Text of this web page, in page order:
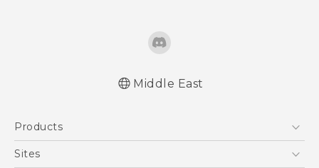
English - User manual
Middle East
Products
5G
Sites